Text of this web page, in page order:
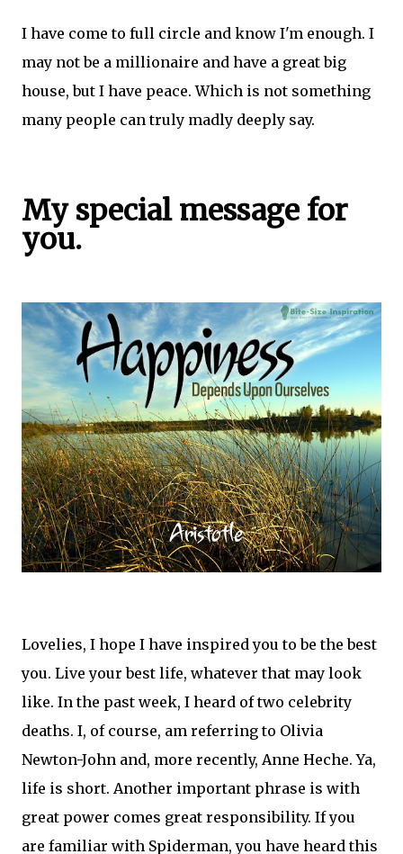
I have come to full circle and know I'm enough. I
may not be a millionaire and have a great big
house, but I have peace. Which is not something
many people can truly madly deeply say.
My special message for
you.
Lovelies, I hope I have inspired you to be the best
you. Live your best life, whatever that may look
like. In the past week, I heard of two celebrity
deaths. I, of course, am referring to Olivia
Newton-John and, more recently, Anne Heche. Ya,
life is short. Another important phrase is with
great power comes great responsibility. If you
are familiar with Spiderman, you have heard this